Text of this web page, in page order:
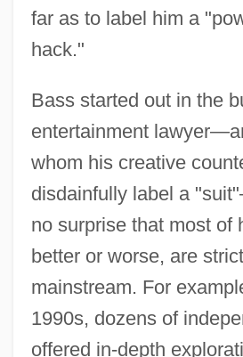
far as to label him a
hack."
Bass started out in the
entertainment
whom his creative
disdainfully label a
no surprise that most of
better or worse, are
mainstream. For
1990s, dozens of
offered in-depth